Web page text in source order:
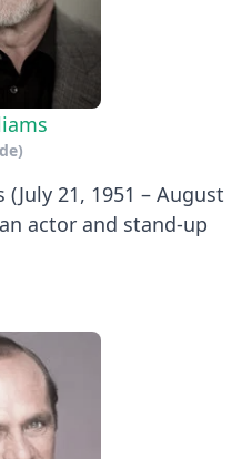
21, 1951 – August
actor and stand-up